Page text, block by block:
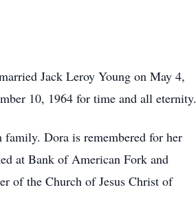
Jack Leroy Young on May 4,
10, 1964 for time and all eternity.
Dora is remembered for her
at Bank of American Fork and
of the Church of Jesus Christ of